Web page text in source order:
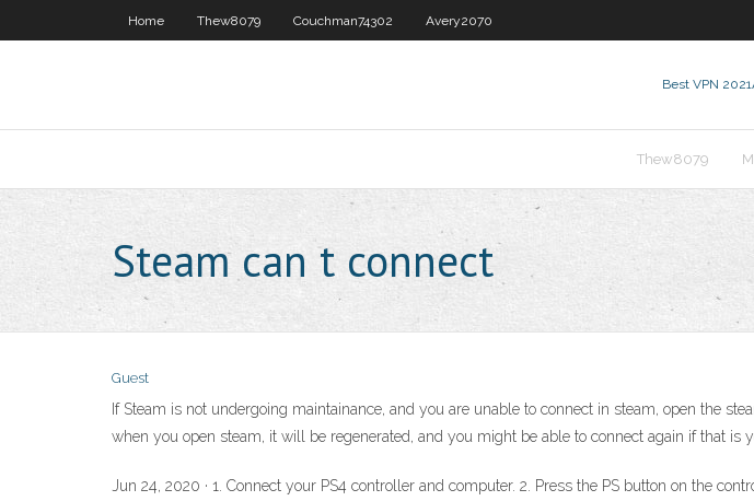
Home Thew8079 Couchman74302 Avery2070
Best VPN 2021
Thew8079
Steam can t connect
Guest
If Steam is not undergoing maintainance, and you are unable to connect in steam, open the
when you open steam, it will be regenerated, and you might be able to connect again if that is
Jun 24, 2020 · 1. Connect your PS4 controller and computer. 2. Press the PS button on the